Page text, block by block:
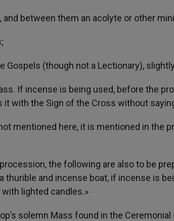
between them an acolyte or other
Gospels (though not a Lectionary),
If incense is being used, before the
with the Sign of the Cross without
mentioned here, it is mentioned in the
the following are also to be
thurible and incense boat, if incense is
lighted candles.»
solemn Mass found in the